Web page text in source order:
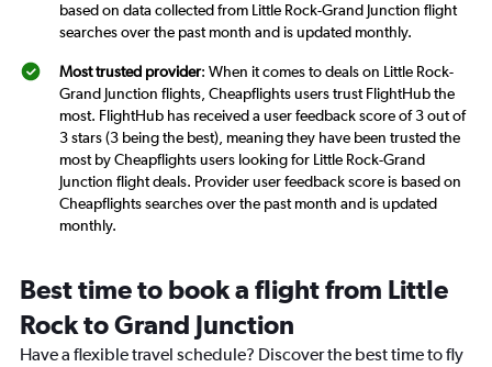
based on data collected from Little Rock-Grand Junction flight
searches over the past month and is updated monthly.
Most trusted provider: When it comes to deals on Little Rock-
Grand Junction flights, Cheapflights users trust FlightHub the
most. FlightHub has received a user feedback score of 3 out of
3 stars (3 being the best), meaning they have been trusted the
most by Cheapflights users looking for Little Rock-Grand
Junction flight deals. Provider user feedback score is based on
Cheapflights searches over the past month and is updated
monthly.
Best time to book a flight from Little
Rock to Grand Junction
Have a flexible travel schedule? Discover the best time to fly